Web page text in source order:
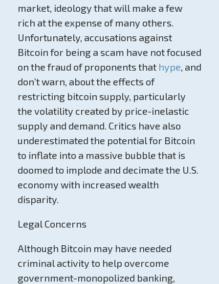
market, ideology that will make a few
rich at the expense of many others.
Unfortunately, accusations against
Bitcoin for being a scam have not focused
on the fraud of proponents that hype , and
don’t warn, about the effects of
restricting bitcoin supply, particularly
the volatility created by price-inelastic
supply and demand. Critics have also
underestimated the potential for Bitcoin
to inflate into a massive bubble that is
doomed to implode and decimate the U.S.
economy with increased wealth
disparity.
Legal Concerns
Although Bitcoin may have needed
criminal activity to help overcome
government-monopolized banking,